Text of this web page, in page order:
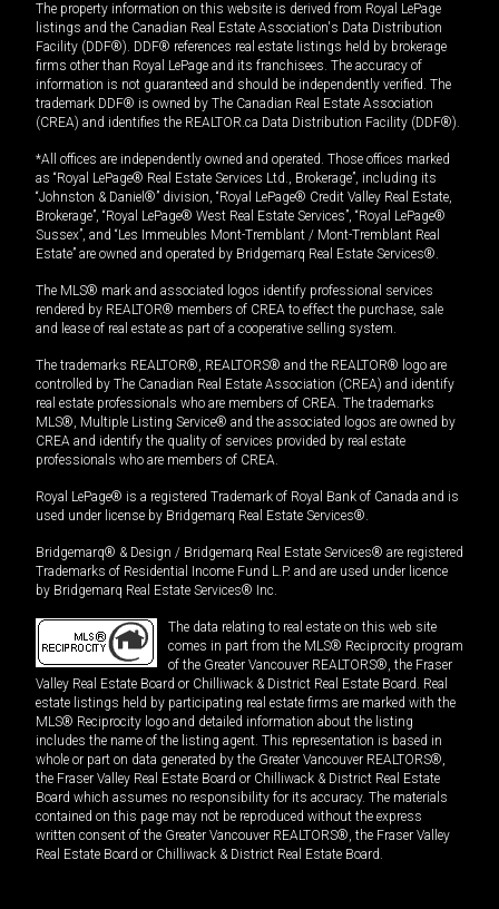
The property information on this website is derived from Royal LePage
listings and the Canadian Real Estate Association's Data Distribution
Facility (DDF®). DDF® references real estate listings held by brokerage
firms other than Royal LePage and its franchisees. The accuracy of
information is not guaranteed and should be independently verified. The
trademark DDF® is owned by The Canadian Real Estate Association
(CREA) and identifies the REALTOR.ca Data Distribution Facility (DDF®).
*All offices are independently owned and operated. Those offices marked
as “Royal LePage® Real Estate Services Ltd., Brokerage”, including its
“Johnston & Daniel®” division, “Royal LePage® Credit Valley Real Estate,
Brokerage”, “Royal LePage® West Real Estate Services”, “Royal LePage®
Sussex”, and “Les Immeubles Mont-Tremblant / Mont-Tremblant Real
Estate” are owned and operated by Bridgemarq Real Estate Services®.
The MLS® mark and associated logos identify professional services
rendered by REALTOR® members of CREA to effect the purchase, sale
and lease of real estate as part of a cooperative selling system.
The trademarks REALTOR®, REALTORS® and the REALTOR® logo are
controlled by The Canadian Real Estate Association (CREA) and identify
real estate professionals who are members of CREA. The trademarks
MLS®, Multiple Listing Service® and the associated logos are owned by
CREA and identify the quality of services provided by real estate
professionals who are members of CREA.
Royal LePage® is a registered Trademark of Royal Bank of Canada and is
used under license by Bridgemarq Real Estate Services®.
Bridgemarq® & Design / Bridgemarq Real Estate Services® are registered
Trademarks of Residential Income Fund L.P. and are used under licence
by Bridgemarq Real Estate Services® Inc.
The data relating to real estate on this web site
comes in part from the MLS® Reciprocity program
of the Greater Vancouver REALTORS®, the Fraser
Valley Real Estate Board or Chilliwack & District Real Estate Board. Real
estate listings held by participating real estate firms are marked with the
MLS® Reciprocity logo and detailed information about the listing
includes the name of the listing agent. This representation is based in
whole or part on data generated by the Greater Vancouver REALTORS®,
the Fraser Valley Real Estate Board or Chilliwack & District Real Estate
Board which assumes no responsibility for its accuracy. The materials
contained on this page may not be reproduced without the express
written consent of the Greater Vancouver REALTORS®, the Fraser Valley
Real Estate Board or Chilliwack & District Real Estate Board.